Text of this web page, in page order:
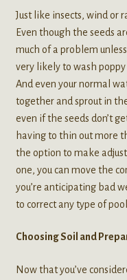
Just like insects, wind or
Even though the seeds
much of a problem
very likely to wash poppy
And even your normal
together and sprout in
even if the seeds don’t
having to thin out more
the option to make
one, you can move the
you’re anticipating bad
to correct any type of
Choosing Soil and
Now that you’ve